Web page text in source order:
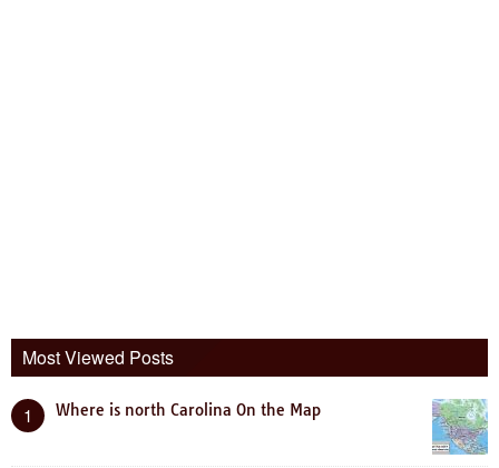
Most Viewed Posts
1 Where is north Carolina On the Map